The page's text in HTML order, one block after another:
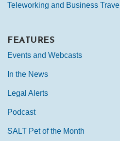
Teleworking and Business Travel
FEATURES
Events and Webcasts
In the News
Legal Alerts
Podcast
SALT Pet of the Month